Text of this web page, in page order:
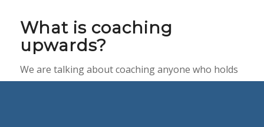
What is coaching
upwards?
We are talking about coaching anyone who holds
a higher rank or a superior. This could include